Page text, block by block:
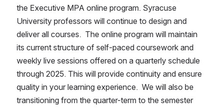
the Executive MPA online program. Syracuse
University professors will continue to design and
deliver all courses.  The online program will maintain
its current structure of self-paced coursework and
weekly live sessions offered on a quarterly schedule
through 2025. This will provide continuity and ensure
quality in your learning experience.  We will also be
transitioning from the quarter-term to the semester